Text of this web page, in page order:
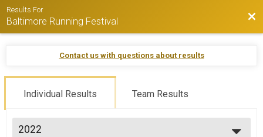
Results For
Baltimore Running Festival
Contact us with questions about results
Individual Results Team Results
2022